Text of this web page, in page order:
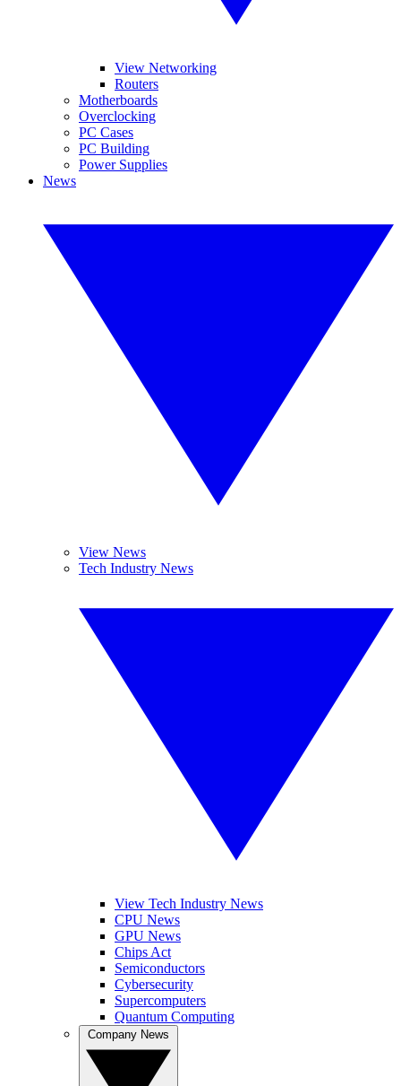
View Networking
Routers
Motherboards
Overclocking
PC Cases
PC Building
Power Supplies
News
View News
Tech Industry News
View Tech Industry News
CPU News
GPU News
Chips Act
Semiconductors
Cybersecurity
Supercomputers
Quantum Computing